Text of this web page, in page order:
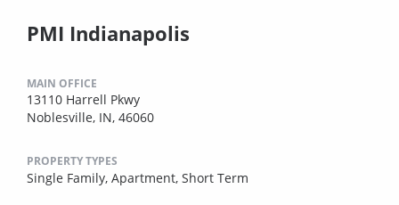
PMI Indianapolis
MAIN OFFICE
13110 Harrell Pkwy
Noblesville, IN, 46060
PROPERTY TYPES
Single Family, Apartment, Short Term